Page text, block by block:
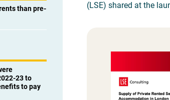
than pre-
23 to
to pay
(LSE) shared at the